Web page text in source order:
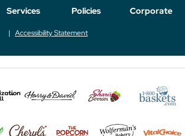
Services Policies Corporate
Accessibility Statement